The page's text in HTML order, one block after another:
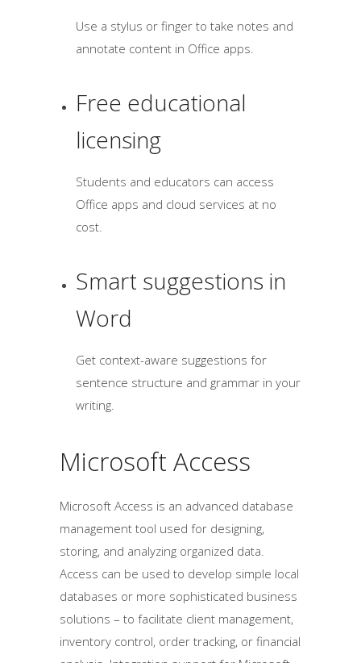
Use a stylus or finger to take notes and
annotate content in Office apps.
Free educational
licensing
Students and educators can access
Office apps and cloud services at no
cost.
Smart suggestions in
Word
Get context-aware suggestions for
sentence structure and grammar in your
writing.
Microsoft Access
Microsoft Access is an advanced database
management tool used for designing,
storing, and analyzing organized data.
Access can be used to develop simple local
databases or more sophisticated business
solutions – to facilitate client management,
inventory control, order tracking, or financial